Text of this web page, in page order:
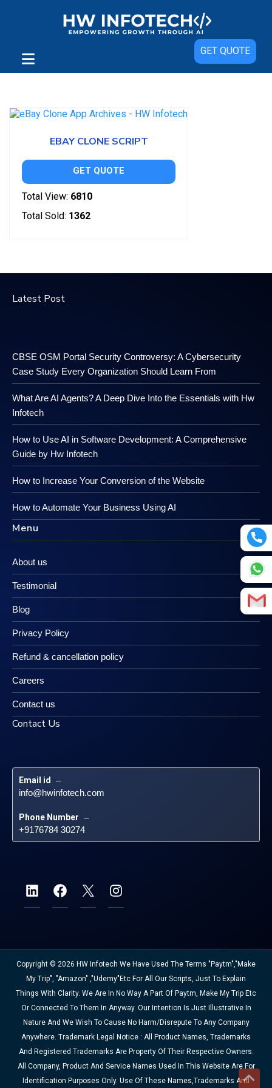
GET QUOTE
Showing the single result
EBAY CLONE SCRIPT
GET QUOTE
Total View: 6810
Total Sold: 1362
Latest Post
CBSE OSM Portal Security Controversy: A Cybersecurity
Case Study Every Organization Should Learn From
What Are AI Agents? A Deep Dive Into the Essentials with Hw
Infotech
How to Use AI in Software Development: A Comprehensive
Guide by Hw Infotech
How to Increase Your Conversion of the Website
How to Automate Your Business Using AI
Menu
About us
Testimonial
Blog
Privacy Policy
Refund & cancellation policy
Careers
Contact us
Contact Us
Email id –
info@hwinfotech.com
Phone Number –
+9176784 30274
Copyright © 2026 HW Infotech We Have Used The Terms "Paytm","Make
My Trip", "Amazon" ,"Udemy"etc For All Our Scripts, Just To Explain
Things With Clarity. We Are In No Way A Part Of Paytm, Make My Trip Etc
Or Connected To Them In Anyway. Our Intention Is Just Illustrative In
Nature And We Wish To Cause No Harm/disrepute To Any Company
Anywhere. Trademark Legal Notice : All Product Names, Trademarks
And Registered Trademarks Are Property Of Their Respective Owners.
All Company, Product And Service Names Used In This Website Are For
Identification Purposes Only. Use Of These Names,trademarks And